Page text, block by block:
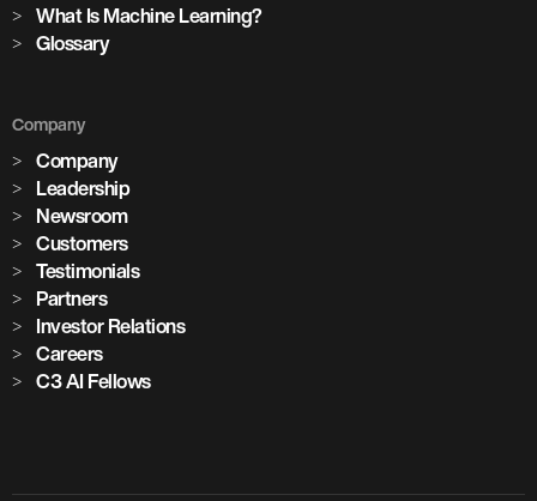
What Is Machine Learning?
Glossary
Company
Company
Leadership
Newsroom
Customers
Testimonials
Partners
Investor Relations
Careers
C3 AI Fellows